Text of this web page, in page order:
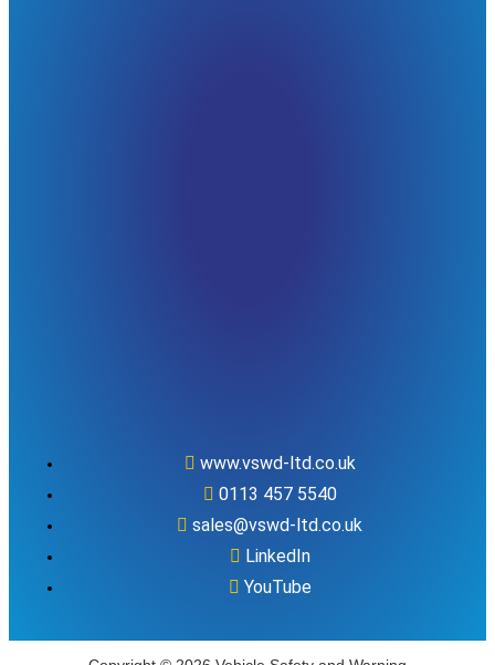
www.vswd-ltd.co.uk
0113 457 5540
sales@vswd-ltd.co.uk
LinkedIn
YouTube